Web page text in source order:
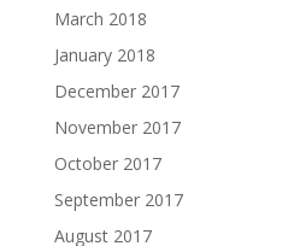
March 2018
January 2018
December 2017
November 2017
October 2017
September 2017
August 2017